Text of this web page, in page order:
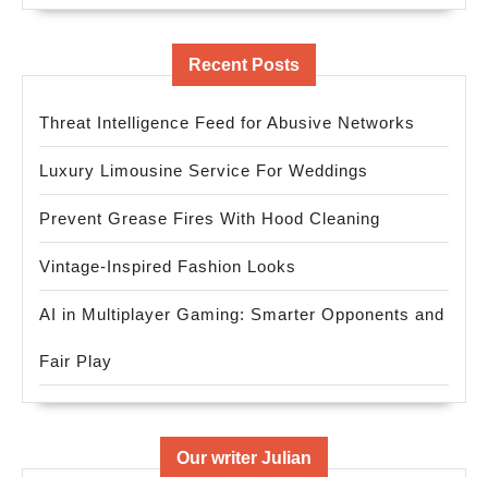
Recent Posts
Threat Intelligence Feed for Abusive Networks
Luxury Limousine Service For Weddings
Prevent Grease Fires With Hood Cleaning
Vintage-Inspired Fashion Looks
AI in Multiplayer Gaming: Smarter Opponents and
Fair Play
Our writer Julian